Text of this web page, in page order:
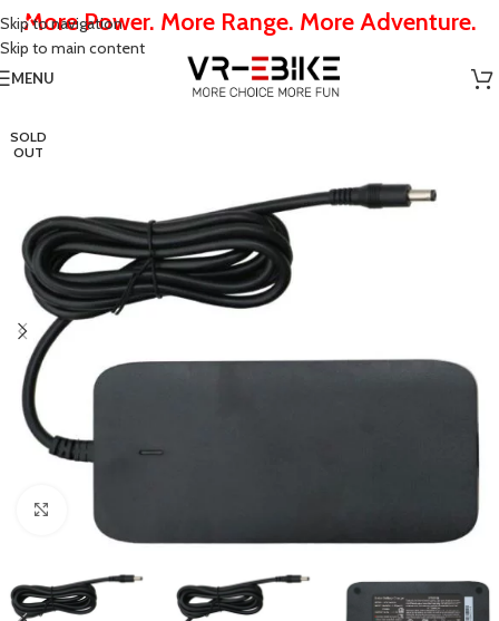
Skip to navigation
Skip to main content
More Power. More Range. More Adventure.
MENU
SOLD
OUT